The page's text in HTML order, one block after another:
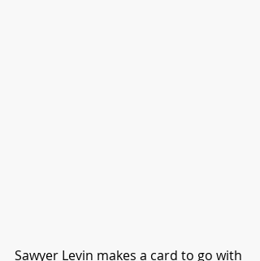
Sawyer Levin makes a card to go with